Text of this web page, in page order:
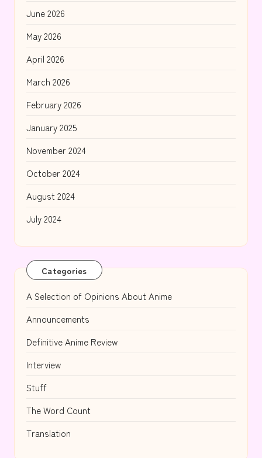
June 2026
May 2026
April 2026
March 2026
February 2026
January 2025
November 2024
October 2024
August 2024
July 2024
Categories
A Selection of Opinions About Anime
Announcements
Definitive Anime Review
Interview
Stuff
The Word Count
Translation